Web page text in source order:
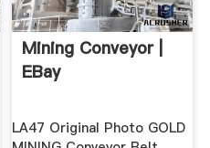
Mining Conveyor |
EBay
LA47 Original Photo GOLD